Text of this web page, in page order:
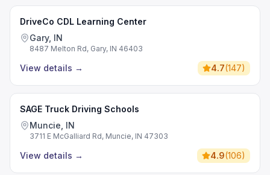
DriveCo CDL Learning Center
Gary, IN
8487 Melton Rd, Gary, IN 46403
View details → 4.7(147)
SAGE Truck Driving Schools
Muncie, IN
3711 E McGalliard Rd, Muncie, IN 47303
View details → 4.9(106)